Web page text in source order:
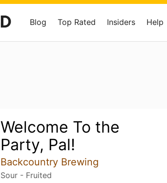
Blog Top Rated Insiders Help
Welcome To the
Party, Pal!
Backcountry Brewing
Sour - Fruited